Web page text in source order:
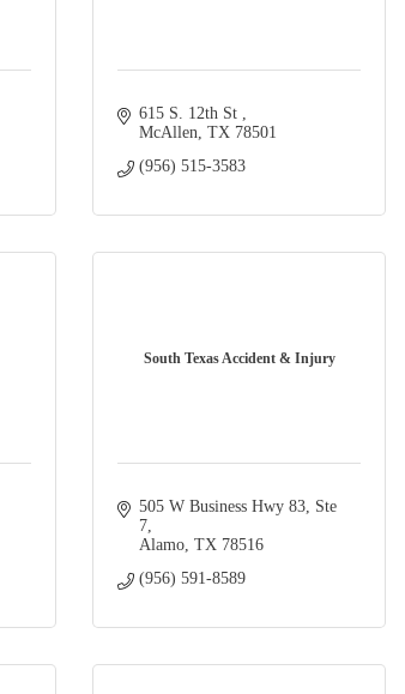
615 S. 12th St
McAllen TX 78501
(956) 515-3583
South Texas Accident & Injury
505 W Business Hwy 83
Ste
7
Alamo TX 78516
(956) 591-8589